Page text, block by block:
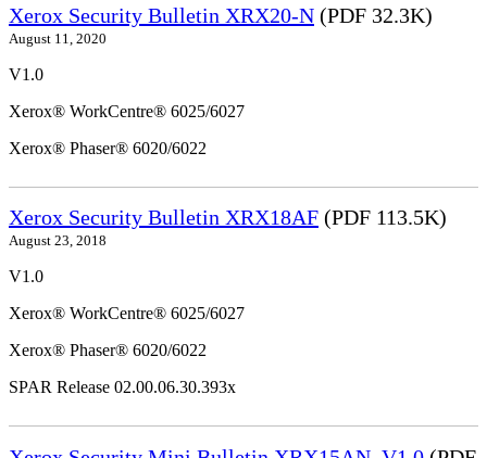
Xerox Security Bulletin XRX20-N (PDF 32.3K)
August 11, 2020
V1.0
Xerox® WorkCentre® 6025/6027
Xerox® Phaser® 6020/6022
Xerox Security Bulletin XRX18AF (PDF 113.5K)
August 23, 2018
V1.0
Xerox® WorkCentre® 6025/6027
Xerox® Phaser® 6020/6022
SPAR Release 02.00.06.30.393x